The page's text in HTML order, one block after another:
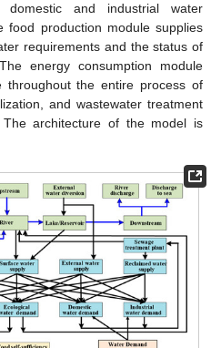
and industrial water
production module supplies
requirements and the status of
energy consumption module
throughout the entire process of
and wastewater treatment
architecture of the model is